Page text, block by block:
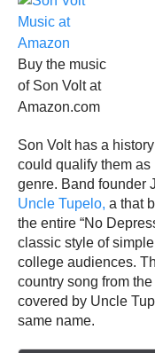
Buy the music
of Son Volt at
Amazon.com
Son Volt has a
could qualify them
genre. Band founder
Uncle Tupelo, a that
the entire “No
classic style of
college audiences.
country song from
covered by Uncle
same name.